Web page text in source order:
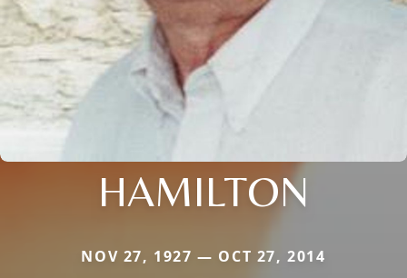
HAMILTON
NOV 27, 1927 — OCT 27, 2014